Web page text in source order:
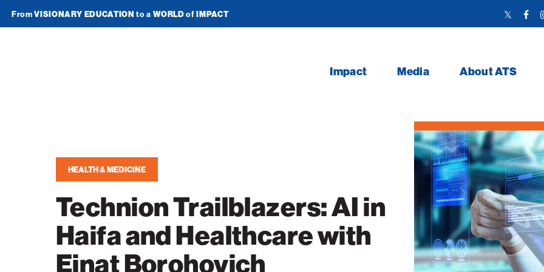
Media
In the News
Podcasts
Publications
ATS Spotlight
Entrepreneurship
About ATS
About the Technion
Join Newsletter
FromVISIONARY EDUCATION to a WORLDofIMPACT
Twitter
Link Link
Impact Media About ATS
HEALTH & MEDICINE
Technion Trailblazers: AI in
Haifa and Healthcare with
Einat Borohovich